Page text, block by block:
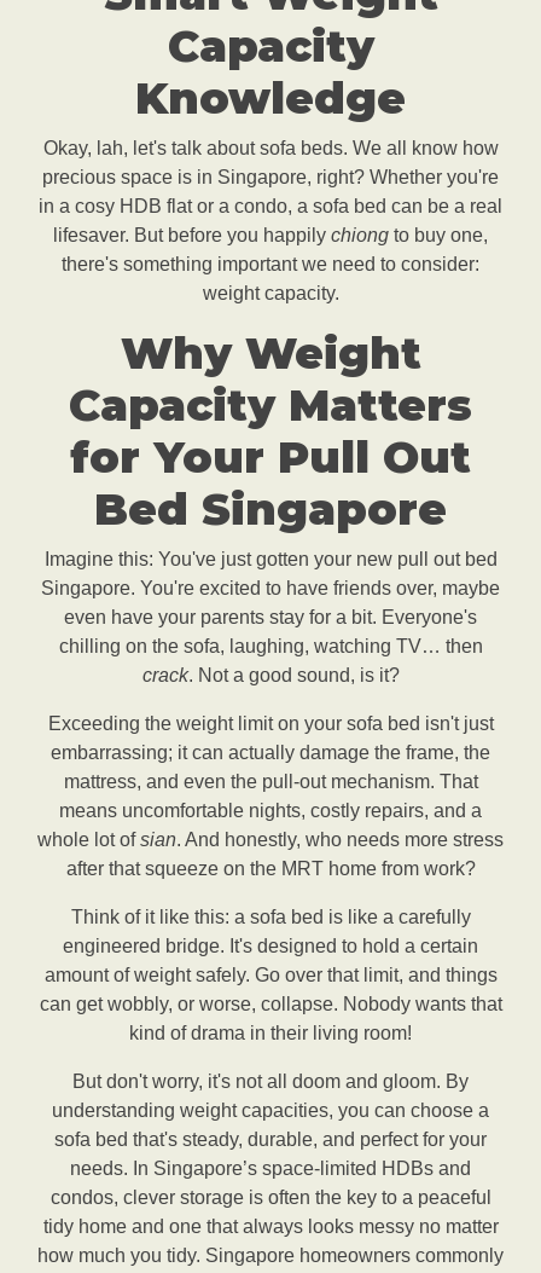
Capacity
Knowledge
Okay, lah, let's talk about sofa beds. We all know how
precious space is in Singapore, right? Whether you're
in a cosy HDB flat or a condo, a sofa bed can be a real
lifesaver. But before you happily chiong to buy one,
there's something important we need to consider:
weight capacity.
Why Weight
Capacity Matters
for Your Pull Out
Bed Singapore
Imagine this: You've just gotten your new pull out bed
Singapore. You're excited to have friends over, maybe
even have your parents stay for a bit. Everyone's
chilling on the sofa, laughing, watching TV… then
crack. Not a good sound, is it?
Exceeding the weight limit on your sofa bed isn't just
embarrassing; it can actually damage the frame, the
mattress, and even the pull-out mechanism. That
means uncomfortable nights, costly repairs, and a
whole lot ofsian. And honestly, who needs more stress
after that squeeze on the MRT home from work?
Think of it like this: a sofa bed is like a carefully
engineered bridge. It's designed to hold a certain
amount of weight safely. Go over that limit, and things
can get wobbly, or worse, collapse. Nobody wants that
kind of drama in their living room!
But don't worry, it's not all doom and gloom. By
understanding weight capacities, you can choose a
sofa bed that's steady, durable, and perfect for your
needs. In Singapore’s space-limited HDBs and
condos, clever storage is often the key to a peaceful
tidy home and one that always looks messy no matter
how much you tidy. Singapore homeowners commonly